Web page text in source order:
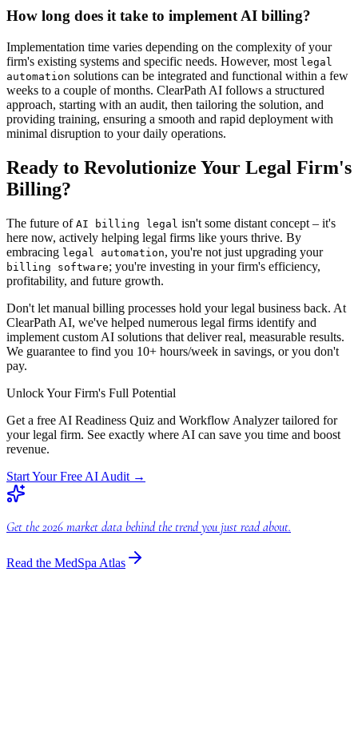
How long does it take to implement AI billing?
Implementation time varies depending on the complexity of your
firm's existing systems and specific needs. However, most legal
automation solutions can be integrated and functional within a few
weeks to a couple of months. ClearPath AI follows a structured
approach, starting with an audit, then tailoring the solution, and
providing training, ensuring a smooth and rapid deployment with
minimal disruption to your daily operations.
Ready to Revolutionize Your Legal Firm's
Billing?
The future of AI billing legal isn't some distant concept – it's
here now, actively helping legal firms like yours thrive. By
embracing legal automation, you're not just upgrading your
billing software; you're investing in your firm's efficiency,
profitability, and future growth.
Don't let manual billing processes hold your legal business back. At
ClearPath AI, we've helped numerous legal firms identify and
implement custom AI solutions that deliver real, measurable results.
We guarantee to find you 10+ hours/week in savings, or you don't
pay.
Unlock Your Firm's Full Potential
Get a free AI Readiness Quiz and Workflow Analyzer tailored for
your legal firm. See exactly where AI can save you time and boost
revenue.
Start Your Free AI Audit →
Get the 2026 market data behind the trend you just read about.
Read the MedSpa Atlas